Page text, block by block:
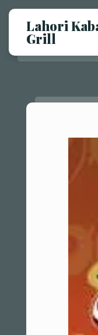
Lahori
Grill